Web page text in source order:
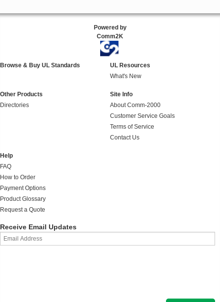
Powered by
Comm2K
Browse & Buy UL Standards
UL Resources
What's New
Other Products
Directories
Site Info
About Comm-2000
Customer Service Goals
Terms of Service
Contact Us
Help
FAQ
How to Order
Payment Options
Product Glossary
Request a Quote
Receive Email Updates